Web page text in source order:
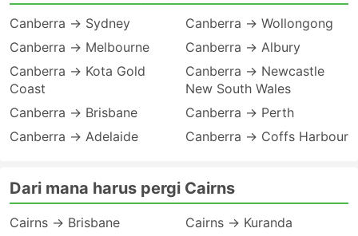
Canberra → Sydney
Canberra → Melbourne
Canberra → Kota Gold
Coast
Canberra → Brisbane
Canberra → Adelaide
Canberra → Wollongong
Canberra → Albury
Canberra → Newcastle
New South Wales
Canberra → Perth
Canberra → Coffs Harbour
Dari mana harus pergi Cairns
Cairns → Brisbane
Cairns → Kuranda